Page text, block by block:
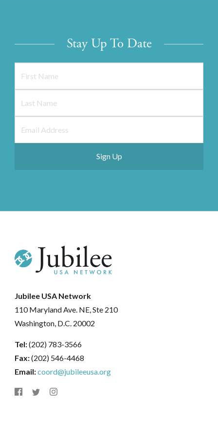
Stay Up To Date
Jubilee USA Network
110 Maryland Ave. NE, Ste 210
Washington, D.C. 20002
Tel:(202) 783-3566
Fax:(202) 546-4468
Email:coord@jubileeusa.org